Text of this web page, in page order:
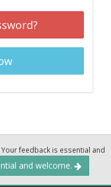
feedback is essential and
and welcome.